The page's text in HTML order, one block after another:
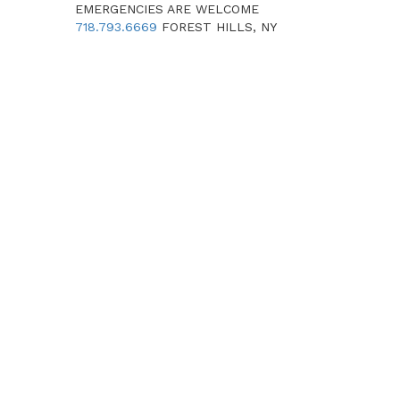
EMERGENCIES ARE WELCOME
718.793.6669 FOREST HILLS, NY